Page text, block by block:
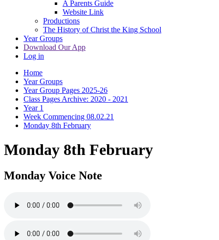
A Parents Guide
Website Link
Productions
The History of Christ the King School
Year Groups
Download Our App
Log in
Home
Year Groups
Year Group Pages 2025-26
Class Pages Archive: 2020 - 2021
Year 1
Week Commencing 08.02.21
Monday 8th February
Monday 8th February
Monday Voice Note